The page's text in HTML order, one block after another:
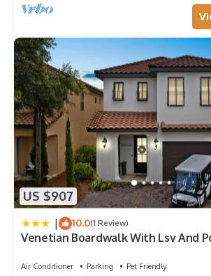
US $907
| 10.0(1 Review)
Venetian Boardwalk With Lsv And
Air Conditioner Parking
Pet Friendly